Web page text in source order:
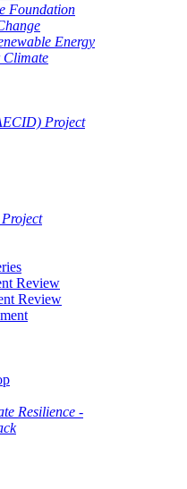
Foundation
Energy
Climate
Project
Review
Review
Resilience -